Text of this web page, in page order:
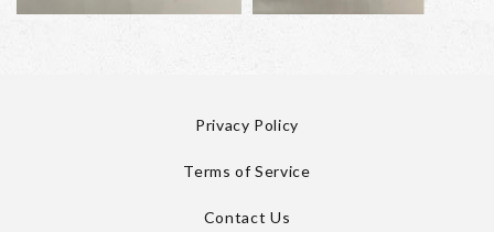
Privacy Policy
Terms of Service
Contact Us